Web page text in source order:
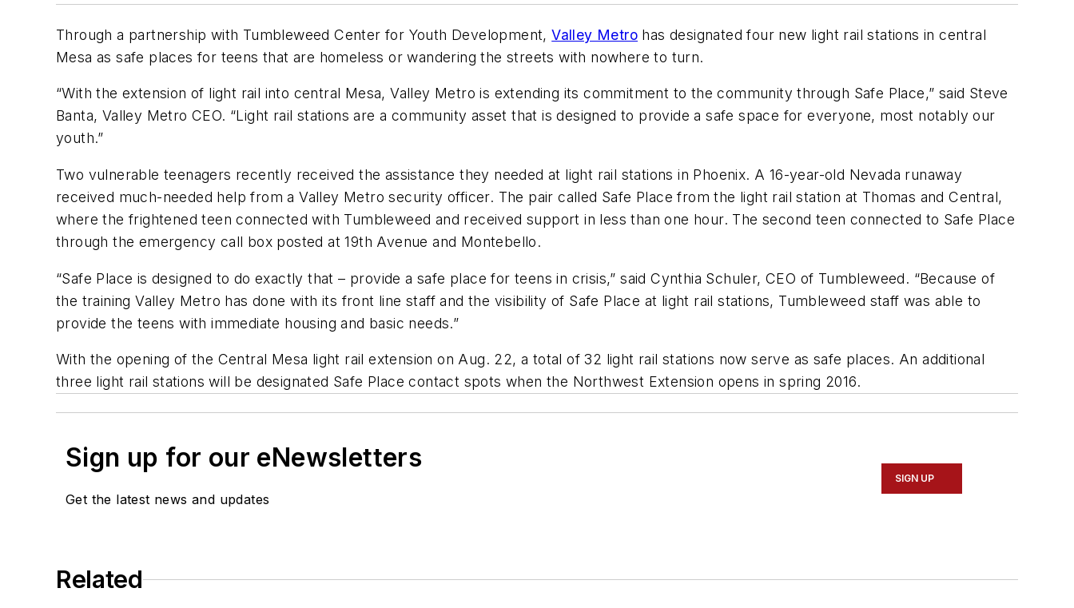
Through a partnership with Tumbleweed Center for Youth Development,Valley Metro has designated four new light rail stations in central
Mesa as safe places for teens that are homeless or wandering the streets with nowhere to turn.
“With the extension of light rail into central Mesa, Valley Metro is extending its commitment to the community through Safe Place,” said Steve
Banta, Valley Metro CEO. “Light rail stations are a community asset that is designed to provide a safe space for everyone, most notably our
youth.”
Two vulnerable teenagers recently received the assistance they needed at light rail stations in Phoenix. A 16-year-old Nevada runaway
received much-needed help from a Valley Metro security officer. The pair called Safe Place from the light rail station at Thomas and Central,
where the frightened teen connected with Tumbleweed and received support in less than one hour. The second teen connected to Safe Place
through the emergency call box posted at 19th Avenue and Montebello.
“Safe Place is designed to do exactly that – provide a safe place for teens in crisis,” said Cynthia Schuler, CEO of Tumbleweed. “Because of
the training Valley Metro has done with its front line staff and the visibility of Safe Place at light rail stations, Tumbleweed staff was able to
provide the teens with immediate housing and basic needs.”
With the opening of the Central Mesa light rail extension on Aug. 22, a total of 32 light rail stations now serve as safe places. An additional
three light rail stations will be designated Safe Place contact spots when the Northwest Extension opens in spring 2016.
Sign up for our eNewsletters
Get the latest news and updates
SIGN UP
Related